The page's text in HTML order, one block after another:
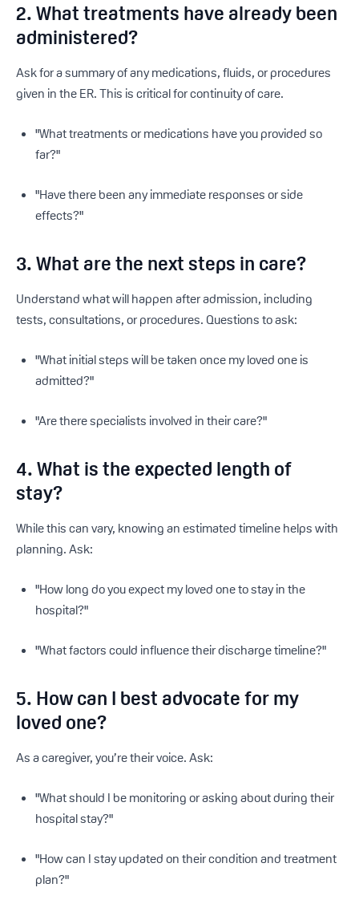
2. What treatments have already been
administered?
Ask for a summary of any medications, fluids, or procedures
given in the ER. This is critical for continuity of care.
"What treatments or medications have you provided so
far?"
"Have there been any immediate responses or side
effects?"
3. What are the next steps in care?
Understand what will happen after admission, including
tests, consultations, or procedures. Questions to ask:
"What initial steps will be taken once my loved one is
admitted?"
"Are there specialists involved in their care?"
4. What is the expected length of
stay?
While this can vary, knowing an estimated timeline helps with
planning. Ask:
"How long do you expect my loved one to stay in the
hospital?"
"What factors could influence their discharge timeline?"
5. How can I best advocate for my
loved one?
As a caregiver, you’re their voice. Ask:
"What should I be monitoring or asking about during their
hospital stay?"
"How can I stay updated on their condition and treatment
plan?"